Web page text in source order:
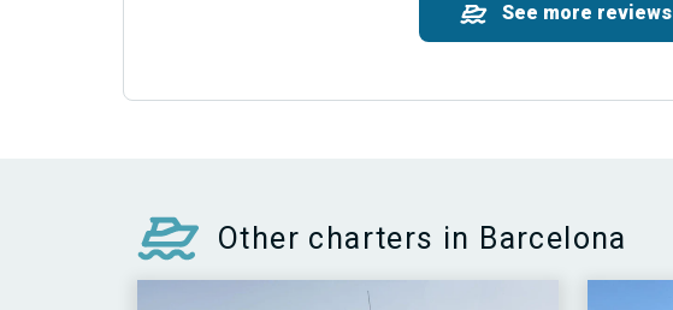
See more reviews
Other charters in Barcelona